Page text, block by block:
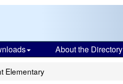
About the Directory
Elementary